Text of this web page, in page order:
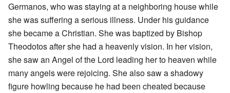
Germanos, who was staying at a neighboring house while
she was suffering a serious illness. Under his guidance
she became a Christian. She was baptized by Bishop
Theodotos after she had a heavenly vision. In her vision,
she saw an Angel of the Lord leading her to heaven while
many angels were rejoicing. She also saw a shadowy
figure howling because he had been cheated because